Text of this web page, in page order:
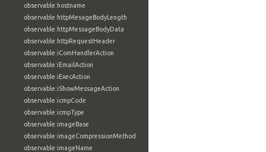
observable:hostname
observable:httpMesageBodyLength
observable:httpMessageBodyData
observable:httpRequestHeader
observable:iComHandlerAction
observable:iEmailAction
observable:iExecAction
observable:iShowMessageAction
observable:icmpCode
observable:icmpType
observable:imageBase
observable:imageCompressionMethod
observable:imageName